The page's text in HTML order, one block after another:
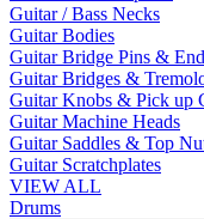
Guitar / Bass Necks
Guitar Bodies
Guitar Bridge Pins &
Guitar Bridges &
Guitar Knobs & Pick up
Guitar Machine Heads
Guitar Saddles & Top
Guitar Scratchplates
VIEW ALL
Drums